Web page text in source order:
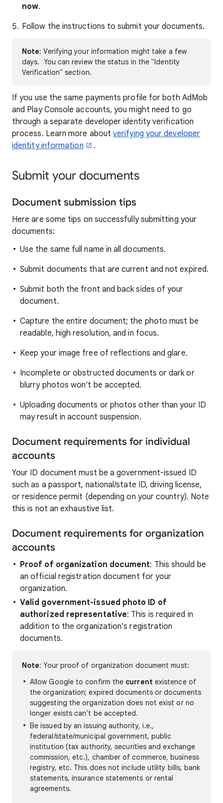
now.
Follow the instructions to submit your documents.
Note: Verifying your information might take a few
days. You can review the status in the "Identity
Verification" section.
If you use the same payments profile for both AdMob
and Play Console accounts, you might need to go
through a separate developer identity verification
process. Learn more aboutverifying your developer
identity information
.
Submit your documents
Document submission tips
Here are some tips on successfully submitting your
documents:
Use the same full name in all documents.
Submit documents that are current and not expired.
Submit both the front and back sides of your
document.
Capture the entire document; the photo must be
readable, high resolution, and in focus.
Keep your image free of reflections and glare.
Incomplete or obstructed documents or dark or
blurry photos won't be accepted.
Uploading documents or photos other than your ID
may result in account suspension.
Document requirements for individual
accounts
Your ID document must be a government-issued ID
such as a passport, national/state ID, driving license,
or residence permit (depending on your country). Note
this is not an exhaustive list.
Document requirements for organization
accounts
Proof of organization document: This should be
an official registration document for your
organization.
Valid government-issued photo ID of
authorized representative: This is required in
addition to the organization's registration
documents.
Note: Your proof of organization document must:
Allow Google to confirm the current existence of
the organization; expired documents or documents
suggesting the organization does not exist or no
longer exists can’t be accepted.
Be issued by an issuing authority, i.e.,
federal/state/municipal government, public
institution (tax authority, securities and exchange
commission, etc.), chamber of commerce, business
registry, etc. This does not include utility bills, bank
statements, insurance statements or rental
agreements.